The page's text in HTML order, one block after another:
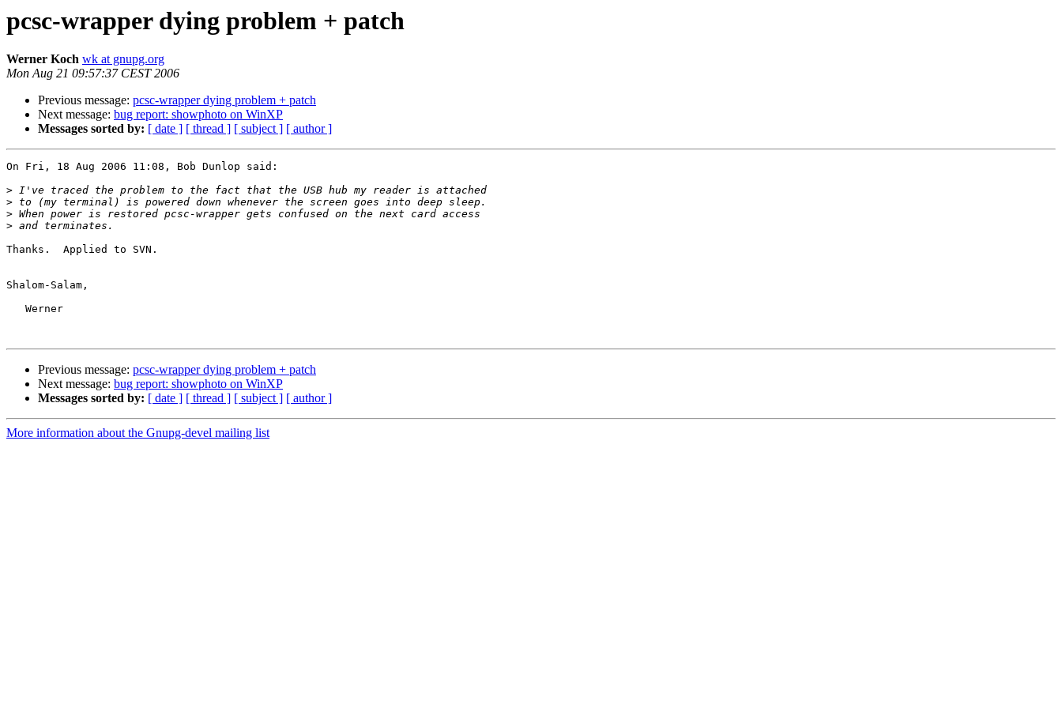
pcsc-wrapper dying problem + patch
Werner Koch wk at gnupg.org
Mon Aug 21 09:57:37 CEST 2006
Previous message: pcsc-wrapper dying problem + patch
Next message: bug report: showphoto on WinXP
Messages sorted by: [ date ] [ thread ] [ subject ] [ author ]
On Fri, 18 Aug 2006 11:08, Bob Dunlop said:
>
>
>
>
Thanks.  Applied to SVN.
Shalom-Salam,
   Werner
Previous message: pcsc-wrapper dying problem + patch
Next message: bug report: showphoto on WinXP
Messages sorted by: [ date ] [ thread ] [ subject ] [ author ]
More information about the Gnupg-devel mailing list